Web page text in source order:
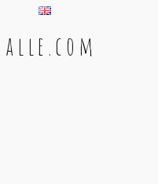
l l e . c o m